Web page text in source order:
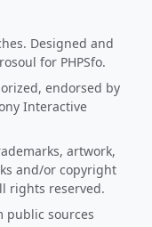
Designed and
for PHPSfo.
endorsed by
Interactive
artwork,
and/or copyright
rights reserved.
public sources